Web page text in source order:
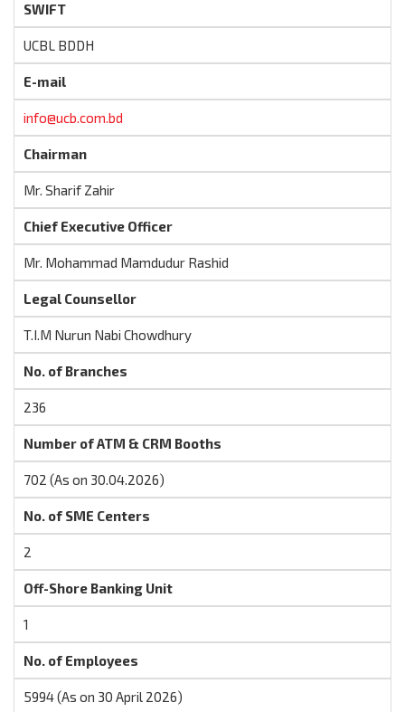
SWIFT
UCBL BDDH
E-mail
info@ucb.com.bd
Chairman
Mr. Sharif Zahir
Chief Executive Officer
Mr. Mohammad Mamdudur Rashid
Legal Counsellor
T.I.M Nurun Nabi Chowdhury
No. of Branches
236
Number of ATM & CRM Booths
702 (As on 30.04.2026)
No. of SME Centers
2
Off-Shore Banking Unit
1
No. of Employees
5994 (As on 30 April 2026)